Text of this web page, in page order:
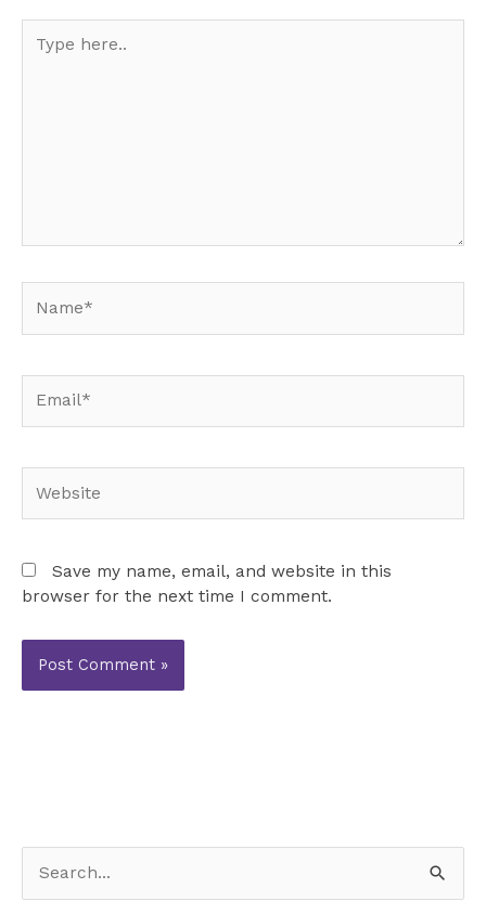
here..
Save my name, email, and website in this
browser for the next time I comment.